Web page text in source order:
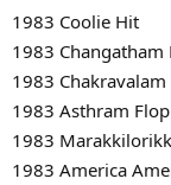
1983 Coolie Hit
1983 Changatham
1983
1983 Asthram Flop
1983
1983 America